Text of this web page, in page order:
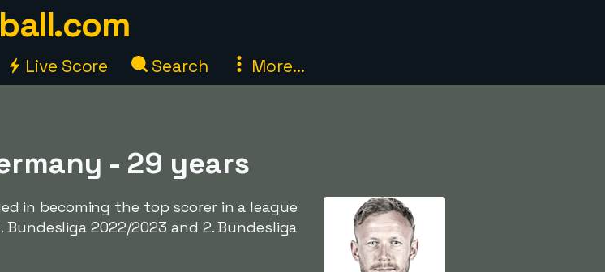
Live Score Search More...
- 29 years
in becoming the top scorer in a league
2022/2023 and 2. Bundesliga